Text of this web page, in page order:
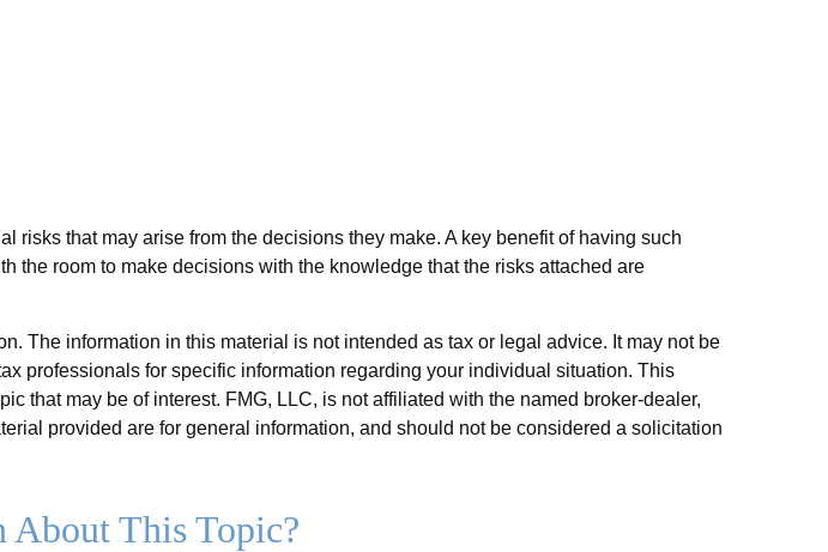
that may arise from the decisions they make. A key benefit of having such
the room to make decisions with the knowledge that the risks attached are
The information in this material is not intended as tax or legal advice. It may not be
professionals for specific information regarding your individual situation. This
that may be of interest. FMG, LLC, is not affiliated with the named broker-dealer,
provided are for general information, and should not be considered a solicitation
About This Topic?